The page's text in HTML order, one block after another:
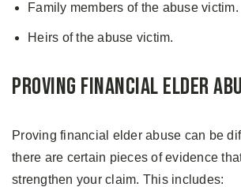
Family members of the abuse victim.
Heirs of the abuse victim.
Proving Financial Elder
Proving financial elder abuse can be
there are certain pieces of evidence
strengthen your claim. This includes: